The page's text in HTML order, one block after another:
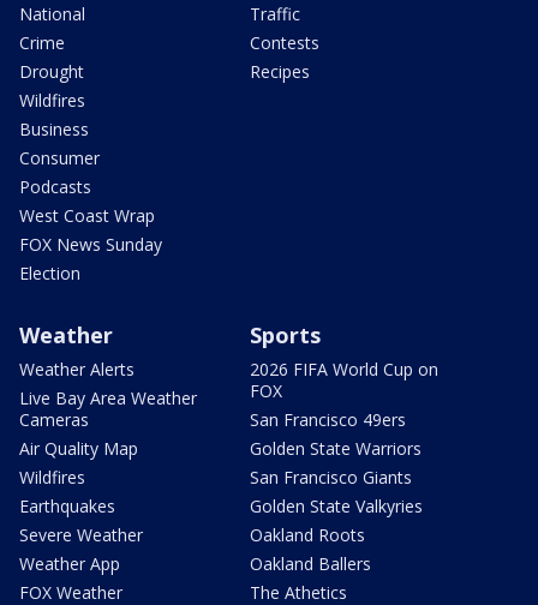
National
Crime
Drought
Wildfires
Business
Consumer
Podcasts
West Coast Wrap
FOX News Sunday
Election
Traffic
Contests
Recipes
Weather
Weather Alerts
Live Bay Area Weather
Cameras
Air Quality Map
Wildfires
Earthquakes
Severe Weather
Weather App
FOX Weather
Sports
2026 FIFA World Cup on
FOX
San Francisco 49ers
Golden State Warriors
San Francisco Giants
Golden State Valkyries
Oakland Roots
Oakland Ballers
The Athetics